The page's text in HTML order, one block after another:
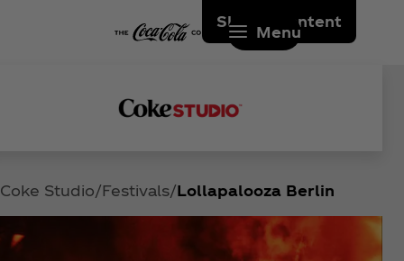
Skip to content
Menu
Coke Studio Festivals Lollapalooza Berlin